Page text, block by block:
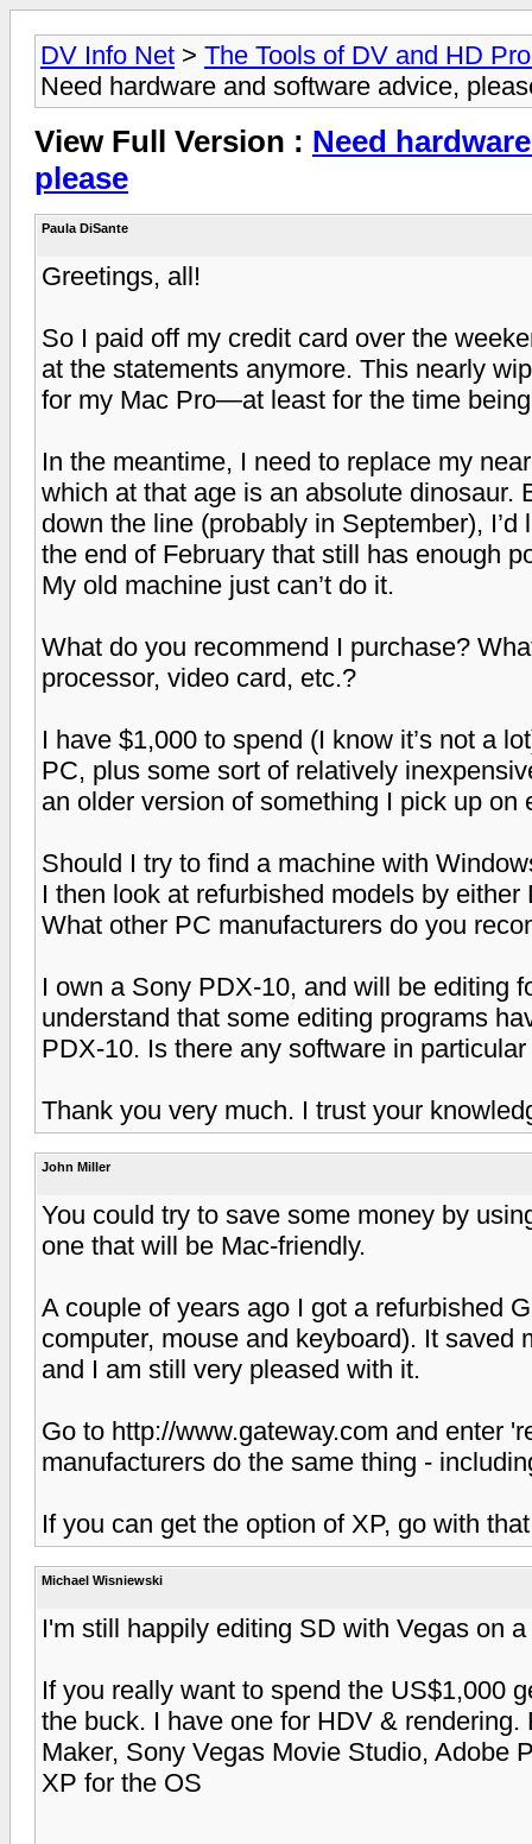
DV Info Net > The Tools of DV and HD
Need hardware and software advice,
View Full Version : Need
please
Paula DiSante
Greetings, all!
So I paid off my credit card over the
at the statements anymore. This nearly
for my Mac Pro—at least for the time
In the meantime, I need to replace my
which at that age is an absolute dinosaur.
down the line (probably in September),
the end of February that still has enough
My old machine just can’t do it.
What do you recommend I purchase?
processor, video card, etc.?
I have $1,000 to spend (I know it’s not a
PC, plus some sort of relatively
an older version of something I pick up on
Should I try to find a machine with
I then look at refurbished models by
What other PC manufacturers do you
I own a Sony PDX-10, and will be editing
understand that some editing programs
PDX-10. Is there any software in
Thank you very much. I trust your
John Miller
You could try to save some money by
one that will be Mac-friendly.
A couple of years ago I got a refurbished
computer, mouse and keyboard). It saved
and I am still very pleased with it.
Go to http://www.gateway.com and enter
manufacturers do the same thing -
If you can get the option of XP, go with
Michael Wisniewski
I'm still happily editing SD with Vegas on
If you really want to spend the US$1,000
the buck. I have one for HDV &
Maker, Sony Vegas Movie Studio, Adobe
XP for the OS